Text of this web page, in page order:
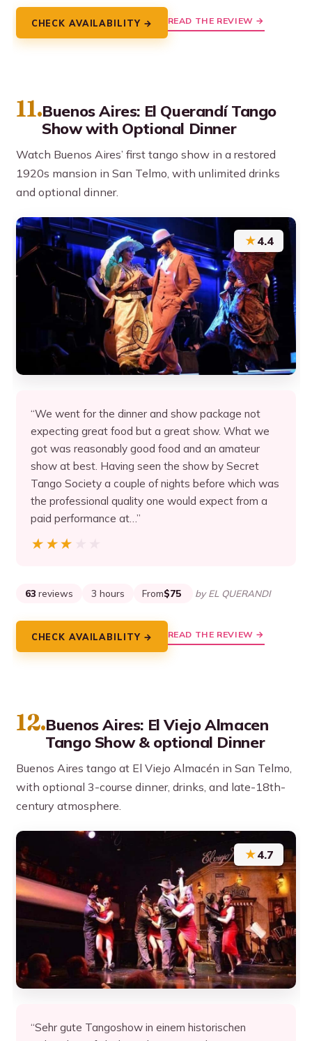
CHECK AVAILABILITY → READ THE REVIEW →
11.Buenos Aires: El Querandí Tango
Show with Optional Dinner
Watch Buenos Aires’ first tango show in a restored
1920s mansion in San Telmo, with unlimited drinks
and optional dinner.
★4.4
“We went for the dinner and show package not
expecting great food but a great show. What we
got was reasonably good food and an amateur
show at best. Having seen the show by Secret
Tango Society a couple of nights before which was
the professional quality one would expect from a
paid performance at…”
★★★★★
★★★★★
63 reviews 3 hours From$75 by EL QUERANDI
CHECK AVAILABILITY → READ THE REVIEW →
12.Buenos Aires: El Viejo Almacen
Tango Show & optional Dinner
Buenos Aires tango at El Viejo Almacén in San Telmo,
with optional 3-course dinner, drinks, and late-18th-
century atmosphere.
★4.7
“Sehr gute Tangoshow in einem historischen